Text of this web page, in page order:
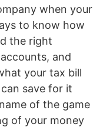
when your
to know how
the right
and
your tax bill
save for it
of the game
of your money